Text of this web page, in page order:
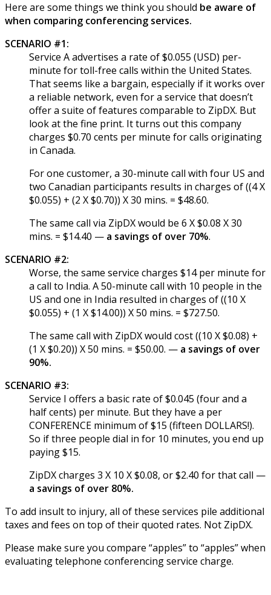
Here are some things we think you should be aware of
when comparing conferencing services.
SCENARIO #1:
Service A advertises a rate of $0.055 (USD) per-
minute for toll-free calls within the United States.
That seems like a bargain, especially if it works over
a reliable network, even for a service that doesn’t
offer a suite of features comparable to ZipDX. But
look at the fine print. It turns out this company
charges $0.70 cents per minute for calls originating
in Canada.
For one customer, a 30-minute call with four US and
two Canadian participants results in charges of ((4 X
$0.055) + (2 X $0.70)) X 30 mins. = $48.60.
The same call via ZipDX would be 6 X $0.08 X 30
mins. = $14.40 — a savings of over 70%.
SCENARIO #2:
Worse, the same service charges $14 per minute for
a call to India. A 50-minute call with 10 people in the
US and one in India resulted in charges of ((10 X
$0.055) + (1 X $14.00)) X 50 mins. = $727.50.
The same call with ZipDX would cost ((10 X $0.08) +
(1 X $0.20)) X 50 mins. = $50.00. — a savings of over
90%.
SCENARIO #3:
Service I offers a basic rate of $0.045 (four and a
half cents) per minute. But they have a per
CONFERENCE minimum of $15 (fifteen DOLLARS!).
So if three people dial in for 10 minutes, you end up
paying $15.
ZipDX charges 3 X 10 X $0.08, or $2.40 for that call —
a savings of over 80%.
To add insult to injury, all of these services pile additional
taxes and fees on top of their quoted rates. Not ZipDX.
Please make sure you compare “apples” to “apples” when
evaluating telephone conferencing service charge.